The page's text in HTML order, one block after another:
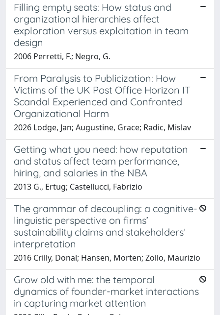
Filling empty seats: How status and
organizational hierarchies affect
exploration versus exploitation in team
design
2006 Perretti, F.; Negro, G.
From Paralysis to Publicization: How
Victims of the UK Post Office Horizon IT
Scandal Experienced and Confronted
Organizational Harm
2026 Lodge, Jan; Augustine, Grace; Radic, Mislav
Getting what you need: how reputation
and status affect team performance,
hiring, and salaries in the NBA
2013 G., Ertug; Castellucci, Fabrizio
The grammar of decoupling: a cognitive-
linguistic perspective on firms’
sustainability claims and stakeholders’
interpretation
2016 Crilly, Donal; Hansen, Morten; Zollo, Maurizio
Grow old with me: the temporal
dynamics of founder-market interactions
in capturing market attention